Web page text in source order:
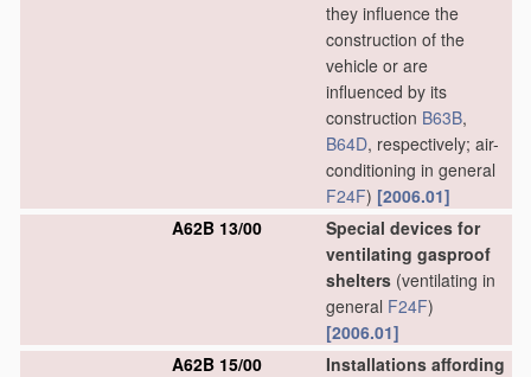
they influence the
construction of the
vehicle or are
influenced by its
construction B63B,
B64D, respectively; air-
conditioning in general
F24F) [2006.01]
A62B 13/00
Special devices for
ventilating gasproof
shelters (ventilating in
general F24F)
[2006.01]
A62B 15/00
Installations affording